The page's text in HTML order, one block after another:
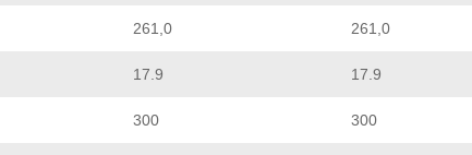
261,0 261,0
17.9 17.9
300 300